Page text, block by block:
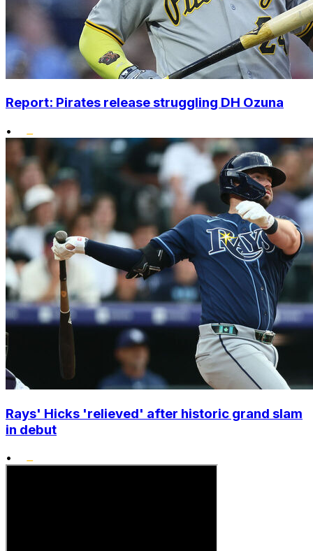
Report: Pirates release struggling DH Ozuna
•
Rays' Hicks 'relieved' after historic grand slam
in debut
•